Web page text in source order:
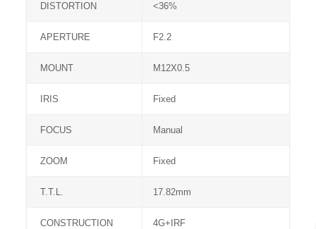
DISTORTION <36%
APERTURE F2.2
MOUNT M12X0.5
IRIS Fixed
FOCUS Manual
ZOOM Fixed
T.T.L. 17.82mm
CONSTRUCTION 4G+IRF